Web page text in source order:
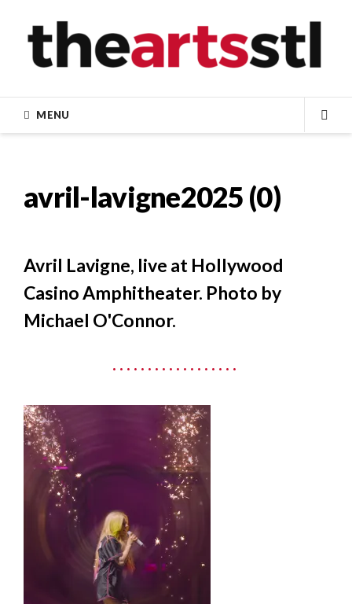
content
MENU
avril-lavigne2025 (0)
Avril Lavigne, live at Hollywood
Casino Amphitheater. Photo by
Michael O'Connor.